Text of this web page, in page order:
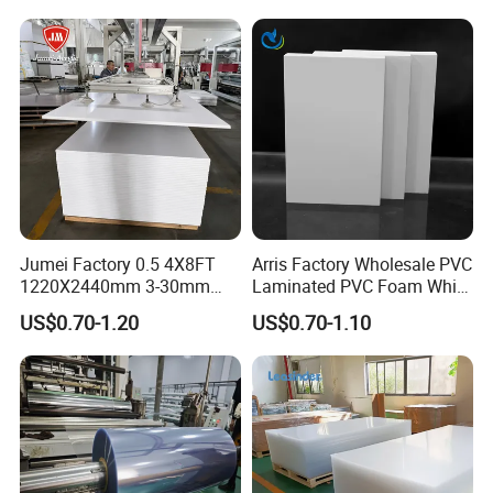
Jumei Factory 0.5 4X8FT
1220X2440mm 3-30mm
Waterproof Expanded PVC
Foam Board for Furniture &
Advertising
US$0.70-1.20
Arris Factory Wholesale PVC
Laminated PVC Foam White
Foam Board for Kitchen and
Home Decoration
US$0.70-1.10